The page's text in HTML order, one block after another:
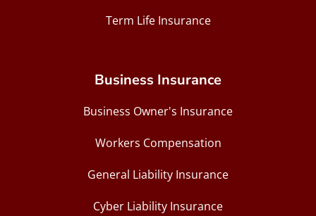
Term Life Insurance
Business Insurance
Business Owner's Insurance
Workers Compensation
General Liability Insurance
Cyber Liability Insurance